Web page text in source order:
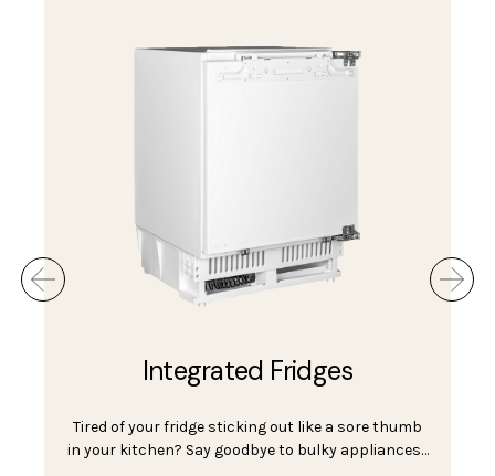
Tabletop & Mini Fridges
Tabletop and mini fridges are the perfect
appliances for small spaces, student rooms,